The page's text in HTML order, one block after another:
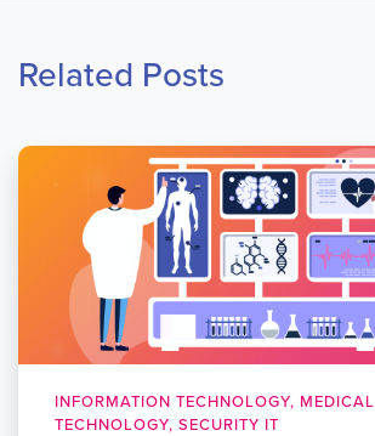
Related Posts
INFORMATION TECHNOLOGY, MEDICAL
TECHNOLOGY, SECURITY IT